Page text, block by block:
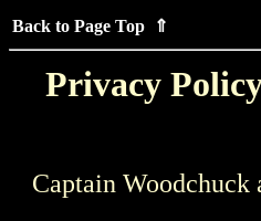
Back to Page Top ⇑
Privacy
Captain